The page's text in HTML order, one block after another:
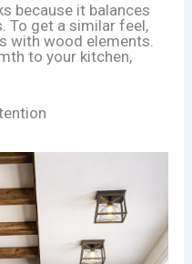
because it balances
To get a similar feel,
with wood elements.
to your kitchen,